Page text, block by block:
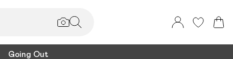
Going Out